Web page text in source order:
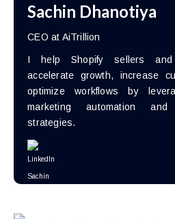
Sachin Dhanotiya
CEO at AiTrillion
I help Shopify sellers and
accelerate growth, increase
optimize workflows by
marketing automation
strategies.